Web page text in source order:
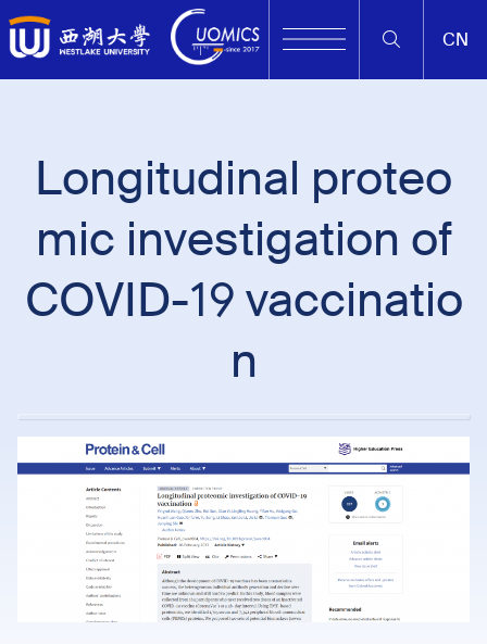
CN
Longitudinal proteo
mic investigation of
COVID-19 vaccinatio
n